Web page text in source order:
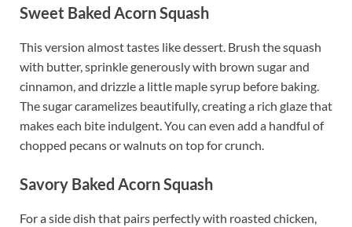
Sweet Baked Acorn Squash
This version almost tastes like dessert. Brush the squash
with butter, sprinkle generously with brown sugar and
cinnamon, and drizzle a little maple syrup before baking.
The sugar caramelizes beautifully, creating a rich glaze that
makes each bite indulgent. You can even add a handful of
chopped pecans or walnuts on top for crunch.
Savory Baked Acorn Squash
For a side dish that pairs perfectly with roasted chicken,